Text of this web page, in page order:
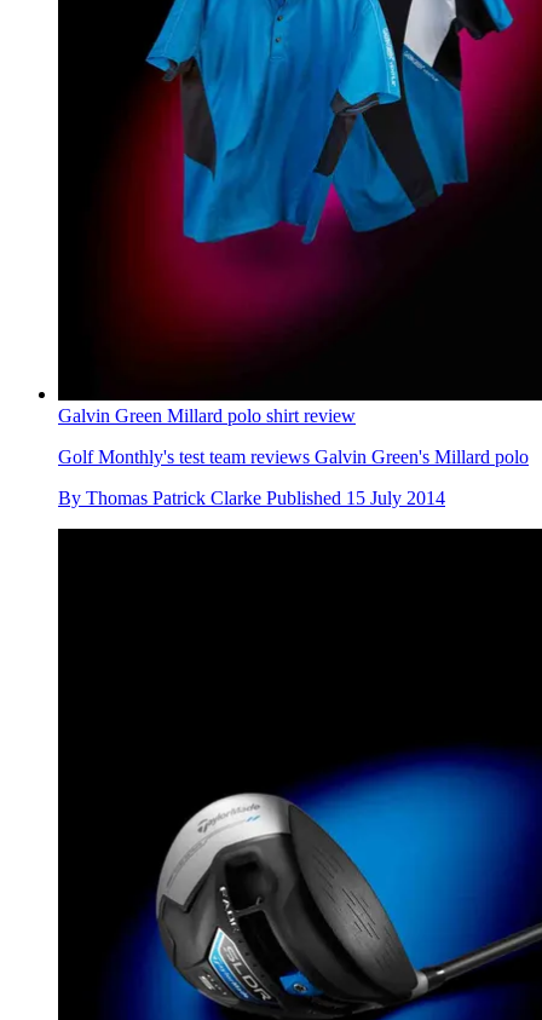
Galvin Green Millard polo shirt review
Golf Monthly's test team reviews Galvin Green's Millard polo
By Thomas Patrick Clarke Published 15 July 2014